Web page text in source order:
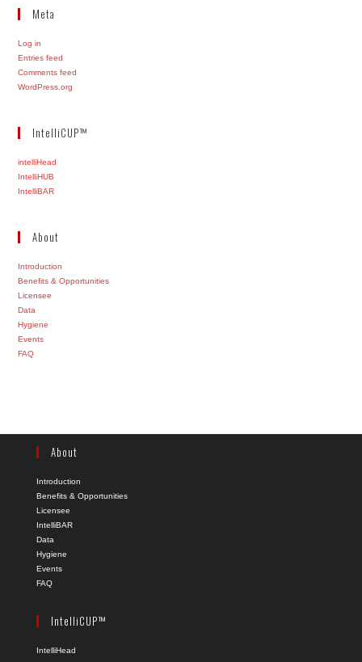
Meta
Log in
Entries feed
Comments feed
WordPress.org
IntelliCUP™
intelliHead
IntelliHUB
IntelliBAR
About
Introduction
Benefits & Opportunities
Licensee
Data
Hygiene
Events
FAQ
About
Introduction
Benefits & Opportunities
Licensee
IntelliBAR
Data
Hygiene
Events
FAQ
IntelliCUP™
IntelliHead